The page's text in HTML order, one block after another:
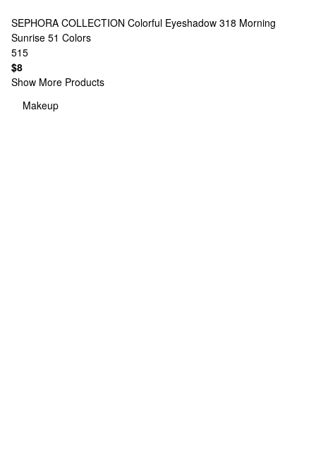
SEPHORA COLLECTION Colorful Eyeshadow 318 Morning
Sunrise 51 Colors
515
$8
Show More Products
Makeup